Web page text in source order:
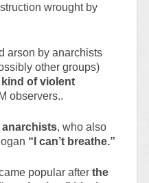
wrought by
arson by anarchists
other groups)
of violent
observers..
anarchists, who also
“I can’t breathe.”
popular after the